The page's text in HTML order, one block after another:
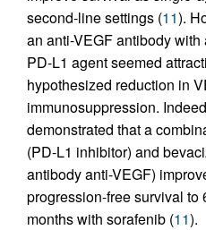
second-line settings (11).
an anti-VEGF antibody
PD-L1 agent seemed
hypothesized reduction in
immunosuppression.
demonstrated that a
(PD-L1 inhibitor) and
antibody anti-VEGF)
progression-free survival to
months with sorafenib (11).